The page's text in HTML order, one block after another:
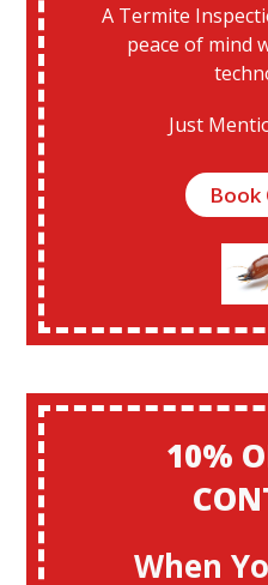
A Termite
peace of mind
Just
Book
10%
When